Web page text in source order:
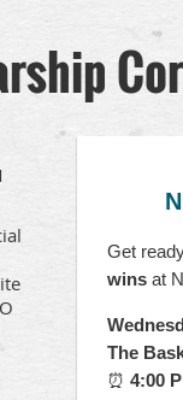
Get
wins at
The
⏰ 4:00
Colorado
Fund.
Last